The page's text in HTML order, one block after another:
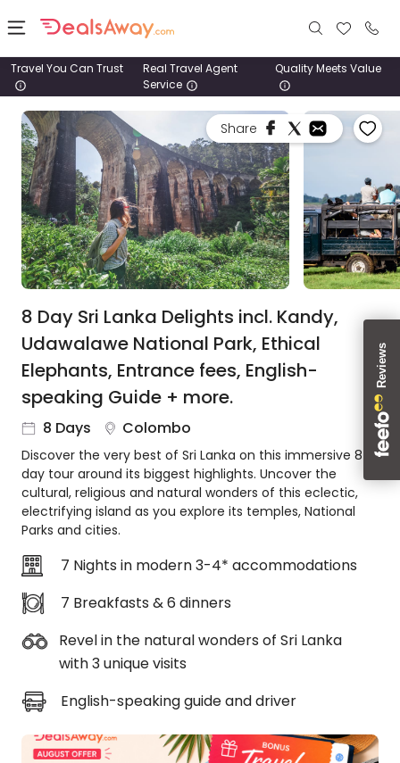
Places
Deals
Stays
Tours
Cruise
1800
980
1742
About
us
Get
in
touch
Best
Guarantee
Animal
Welfare
DealsAway
Departure
Guarantee
Terms
&
Conditions
Travel You Can Trust
Real Travel Agent
Service
Quality Meets Value
Share
8 Day Sri Lanka Delights incl. Kandy,
Udawalawe National Park, Ethical
Elephants, Entrance fees, English-
speaking Guide + more.
8 Days Colombo
Discover the very best of Sri Lanka on this immersive 8-
day tour around its biggest highlights. Uncover the
cultural, religious and natural wonders of this eclectic,
electrifying island as you explore its temples, National
Parks and cities.
7 Nights in modern 3-4* accommodations
7 Breakfasts & 6 dinners
Revel in the natural wonders of Sri Lanka
with 3 unique visits
English-speaking guide and driver